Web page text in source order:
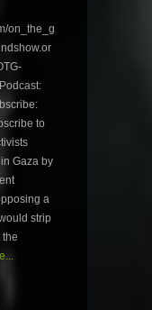
on_the_g
to
Gaza by
a
strip
the